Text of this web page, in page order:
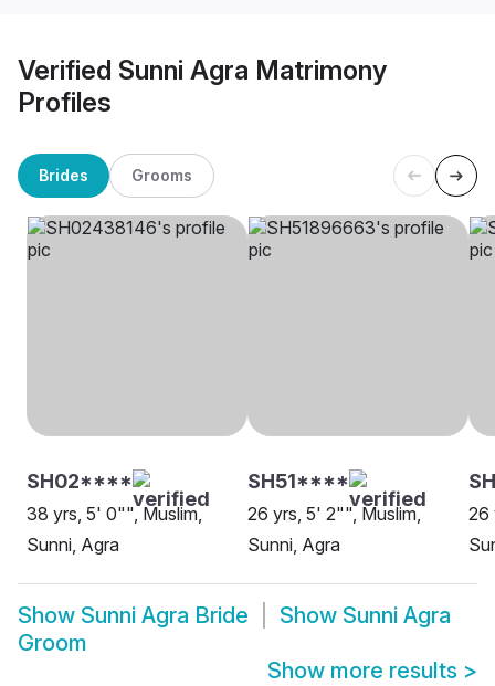
Verified Sunni Agra Matrimony
Profiles
Brides Grooms
SH02****
38 yrs, 5' 0"", Muslim,
Sunni, Agra
SH51****
26 yrs, 5' 2"", Muslim,
Sunni, Agra
26
Show Sunni Agra Bride Show Sunni Agra
Groom
Show more results >